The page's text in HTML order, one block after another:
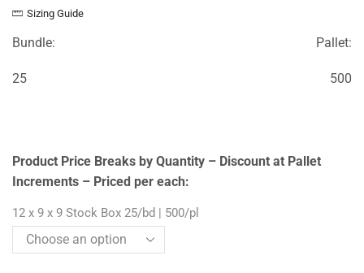
Sizing Guide
Bundle: Pallet:
25 500
Product Price Breaks by Quantity – Discount at Pallet
Increments – Priced per each:
12 x 9 x 9 Stock Box 25/bd | 500/pl